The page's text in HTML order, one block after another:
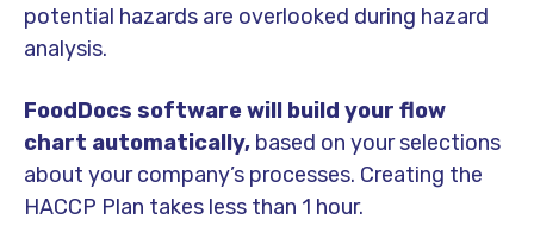
potential hazards are overlooked during hazard
analysis.
FoodDocs software will build your flow
chart automatically, based on your selections
about your company’s processes. Creating the
HACCP Plan takes less than 1 hour.